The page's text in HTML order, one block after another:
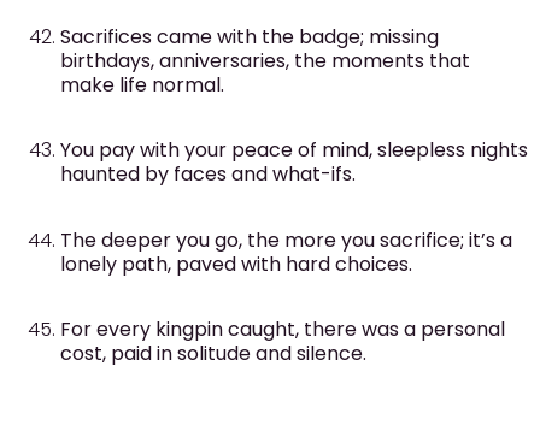
Sacrifices came with the badge; missing
birthdays, anniversaries, the moments that
make life normal.
You pay with your peace of mind, sleepless nights
haunted by faces and what-ifs.
The deeper you go, the more you sacrifice; it’s a
lonely path, paved with hard choices.
For every kingpin caught, there was a personal
cost, paid in solitude and silence.